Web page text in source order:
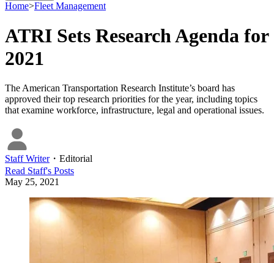
Home>Fleet Management
ATRI Sets Research Agenda for
2021
The American Transportation Research Institute’s board has
approved their top research priorities for the year, including topics
that examine workforce, infrastructure, legal and operational issues.
Staff Writer・ Editorial
Read Staff's Posts
May 25, 2021